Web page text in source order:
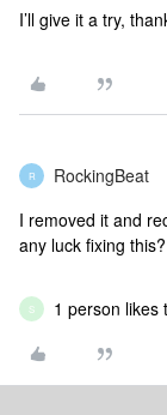
I’ll give it a try,
R RockingBeat
I removed it and
any luck fixing this?
S 1 person likes